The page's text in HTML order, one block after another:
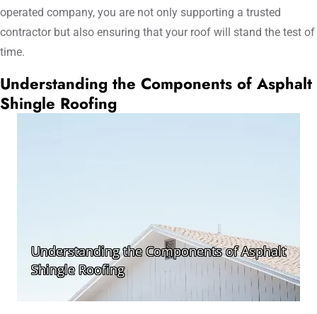
operated company, you are not only supporting a trusted
contractor but also ensuring that your roof will stand the test of
time.
Understanding the Components of Asphalt
Shingle Roofing